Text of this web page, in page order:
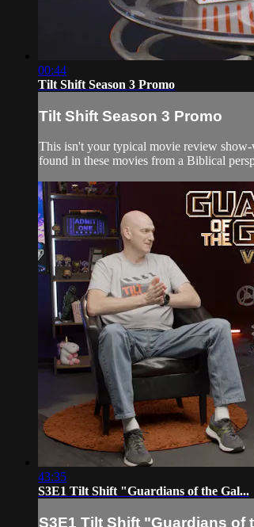
00:44
Tilt Shift Season 3 Promo
Tilt Shift Season 3 Promo
This isn't your typical movie review show-
found in these movies from a Biblical
43:35
S3E1 Tilt Shift "Guardians of the Gal...
S3E1 Tilt Shift "Guardians of